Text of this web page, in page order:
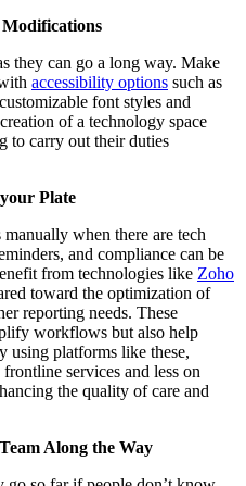
they can go a long way. Make
accessibility options such as
font styles and
of a technology space
to carry out their duties
Plate
when there are tech
and compliance can be
from technologies like Zoho
toward the optimization of
reporting needs. These
workflows but also help
using platforms like these,
services and less on
the quality of care and
Along the Way